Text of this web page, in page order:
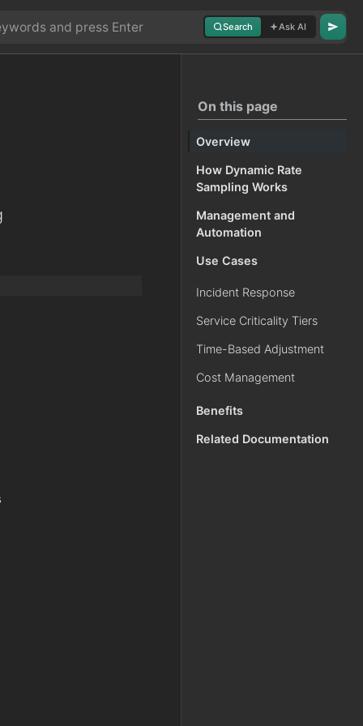
Search Ask AI
On this page
Overview
How Dynamic Rate
Sampling Works
Management and
Automation
Use Cases
Incident Response
Service Criticality Tiers
Time-Based Adjustment
Cost Management
Benefits
Related Documentation